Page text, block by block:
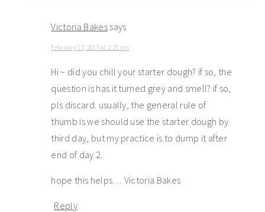
Victoria Bakes says
February 17, 2015 at 1:25 pm
Hi ~ did you chill your starter dough? if so, the
question is has it turned grey and smell? if so,
pls discard. usually, the general rule of
thumb is we should use the starter dough by
third day, but my practice is to dump it after
end of day 2.
hope this helps… Victoria Bakes
Reply